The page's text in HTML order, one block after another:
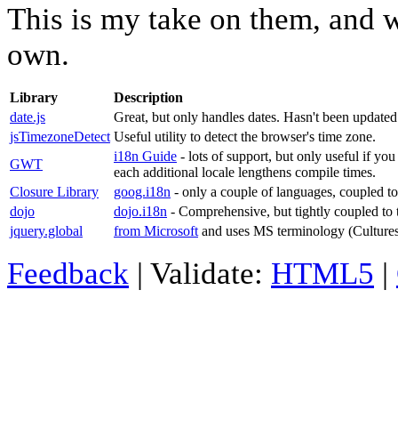
This is my take on them, and
own.
Library
Description
date.js
Great, but only handles dates. Hasn't been
jsTimezoneDetect Useful utility to detect the browser's time zone.
GWT
i18n Guide - lots of support, but only useful if
each additional locale lengthens compile times.
Closure Library
goog.i18n - only a couple of languages, coupled
dojo
dojo.i18n - Comprehensive, but tightly coupled to
jquery.global
from Microsoft and uses MS terminology
Feedback | Validate: HTML5 |